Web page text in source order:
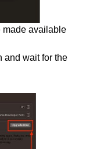
made available
and wait for the